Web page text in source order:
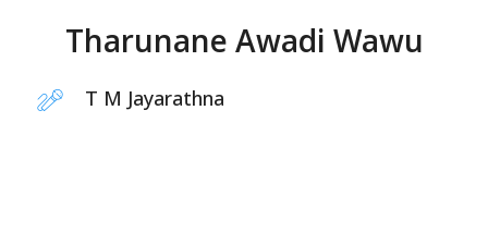
Tharunane Awadi Wawu
T M Jayarathna